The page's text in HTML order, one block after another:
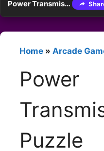
Power Transmission Puzzle
Home » Arcade
Power
Puzzle